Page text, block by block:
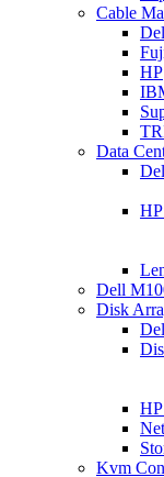
Cable
HP
Data
Dell
Disk
Kvm